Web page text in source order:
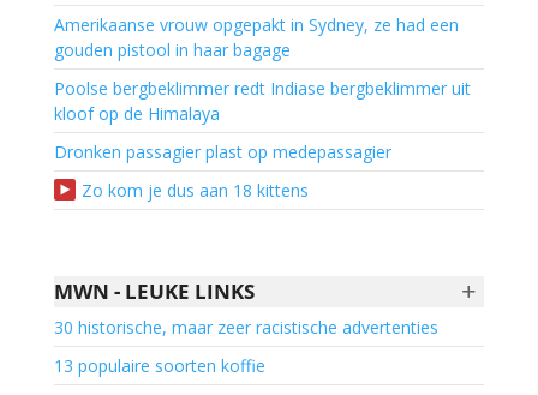
Amerikaanse vrouw opgepakt in Sydney, ze had een
gouden pistool in haar bagage
Poolse bergbeklimmer redt Indiase bergbeklimmer uit
kloof op de Himalaya
Dronken passagier plast op medepassagier
Zo kom je dus aan 18 kittens
+
MWN - LEUKE LINKS
30 historische, maar zeer racistische advertenties
13 populaire soorten koffie